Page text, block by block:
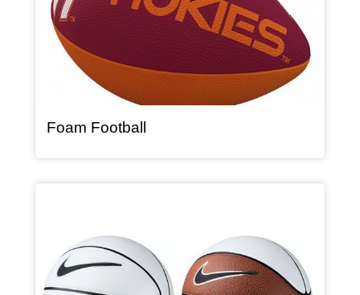
Foam Football , article